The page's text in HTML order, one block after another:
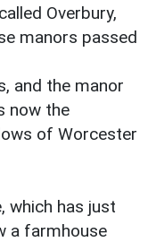
Overbury,
manors passed
and the manor
now the
of Worcester
which has just
a farmhouse